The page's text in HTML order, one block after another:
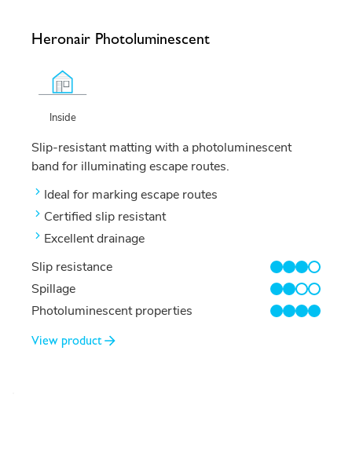
Heronair Photoluminescent
Inside
Slip-resistant matting with a photoluminescent
band for illuminating escape routes.
Ideal for marking escape routes
Certified slip resistant
Excellent drainage
Slip resistance
3/4
Spillage
2/4
Photoluminescent properties
4/4
View product